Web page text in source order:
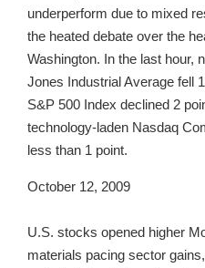
underperform due to mixed
the heated debate over the
Washington. In the last hour,
Jones Industrial Average fell
S&P 500 Index declined 2
technology-laden Nasdaq
less than 1 point.
October 12, 2009
U.S. stocks opened higher
materials pacing sector